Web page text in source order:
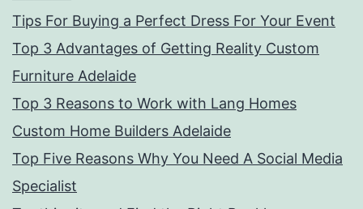
Tips For Buying a Perfect Dress For Your Event
Top 3 Advantages of Getting Reality Custom
Furniture Adelaide
Top 3 Reasons to Work with Lang Homes
Custom Home Builders Adelaide
Top Five Reasons Why You Need A Social Media
Specialist